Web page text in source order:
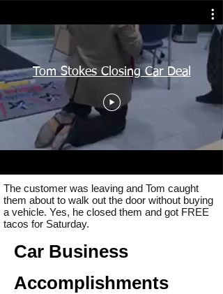
Tom Stokes Closing Car Deal
The customer was leaving and Tom caught
them about to walk out the door without buying
a vehicle. Yes, he closed them and got FREE
tacos for Saturday.
Car Business
Accomplishments